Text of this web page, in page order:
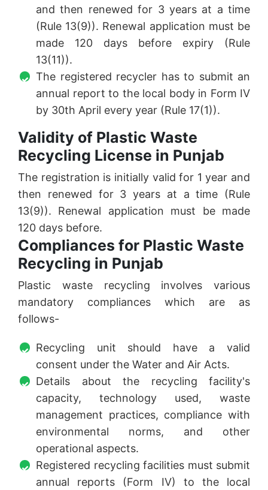
and then renewed for 3 years at a time
(Rule 13(9)). Renewal application must be
made 120 days before expiry (Rule
13(11)).
The registered recycler has to submit an
annual report to the local body in Form IV
by 30th April every year (Rule 17(1)).
Validity of Plastic Waste
Recycling License in Punjab
The registration is initially valid for 1 year and
then renewed for 3 years at a time (Rule
13(9)). Renewal application must be made
120 days before.
Compliances for Plastic Waste
Recycling in Punjab
Plastic waste recycling involves various
mandatory compliances which are as
follows-
Recycling unit should have a valid
consent under the Water and Air Acts.
Details about the recycling facility's
capacity, technology used, waste
management practices, compliance with
environmental norms, and other
operational aspects.
Registered recycling facilities must submit
annual reports (Form IV) to the local